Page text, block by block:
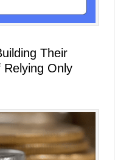
Their
Relying Only